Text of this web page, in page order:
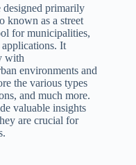
designed primarily
known as a street
for municipalities,
It
with
environments and
the various types
and much more.
valuable insights
are crucial for